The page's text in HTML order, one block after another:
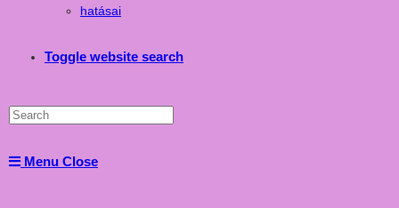
hatásai
Toggle website search
Menu Close